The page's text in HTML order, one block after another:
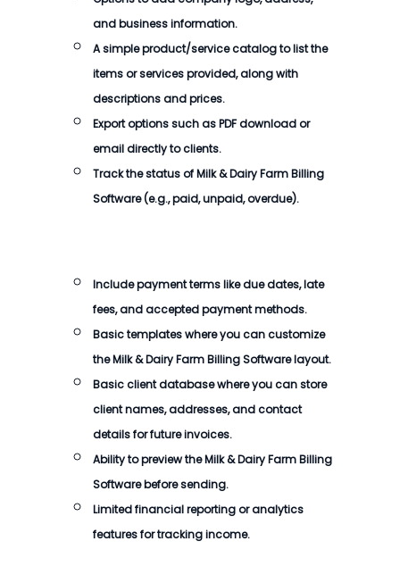
and business information.
A simple product/service catalog to list the
items or services provided, along with
descriptions and prices.
Export options such as PDF download or
email directly to clients.
Track the status ofMilk & Dairy Farm Billing
Software(e.g., paid, unpaid, overdue).
Include payment terms like due dates, late
fees, and accepted payment methods.
Basic templates where you can customize
theMilk & Dairy Farm Billing Softwarelayout.
Basic client database where you can store
client names, addresses, and contact
details for future invoices.
Ability to preview theMilk & Dairy Farm Billing
Softwarebefore sending.
Limited financial reporting or analytics
features for tracking income.